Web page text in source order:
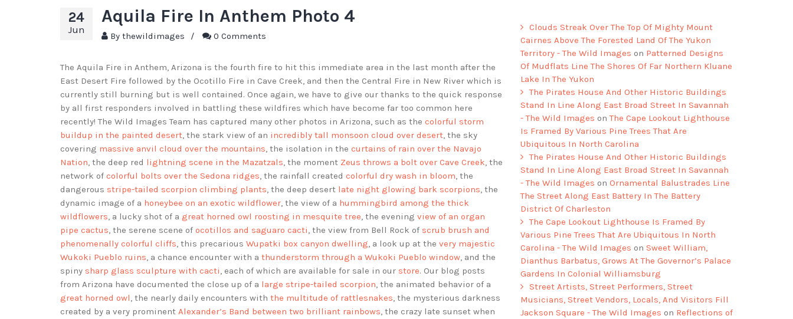
24
Jun
Aquila Fire In Anthem Photo 4
By thewildimages / 0 Comments
The Aquila Fire in Anthem, Arizona is the fourth fire to hit this immediate area in the last month after the
East Desert Fire followed by the Ocotillo Fire in Cave Creek, and then the Central Fire in New River which is
currently still burning but is well contained. Once again, we have to give our thanks to the quick response
by all first responders involved in battling these wildfires which have become far too common here
recently! The Wild Images Team has captured many other photos in Arizona, such as the colorful storm
buildup in the painted desert, the stark view of an incredibly tall monsoon cloud over desert, the sky
covering massive anvil cloud over the mountains, the isolation in the curtains of rain over the Navajo
Nation, the deep red lightning scene in the Mazatzals, the moment Zeus throws a bolt over Cave Creek, the
network of colorful bolts over the Sedona ridges, the rainfall created colorful dry wash in bloom, the
dangerous stripe-tailed scorpion climbing plants, the deep desert late night glowing bark scorpions, the
dynamic image of a honeybee on an exotic wildflower, the view of a hummingbird among the thick
wildflowers, a lucky shot of a great horned owl roosting in mesquite tree, the evening view of an organ
pipe cactus, the serene scene of ocotillos and saguaro cacti, the view from Bell Rock of scrub brush and
phenomenally colorful cliffs, this precarious Wupatki box canyon dwelling, a look up at the very majestic
Wukoki Pueblo ruins, a chance encounter with a thunderstorm through a Wukoki Pueblo window, and the
spiny sharp glass sculpture with cacti, each of which are available for sale in our store. Our blog posts
from Arizona have documented the close up of a large stripe-tailed scorpion, the animated behavior of a
great horned owl, the nearly daily encounters with the multitude of rattlesnakes, the mysterious darkness
created by a very prominent Alexander’s Band between two brilliant rainbows, the crazy late sunset when
Clouds Streak Over The Top Of Mighty Mount
Cairnes Above The Forested Land Of The Yukon
Territory - The Wild Images on Patterned Designs
Of Mudflats Line The Shores Of Far Northern Kluane
Lake In The Yukon
The Pirates House And Other Historic Buildings
Stand In Line Along East Broad Street In Savannah
- The Wild Images onThe Cape Lookout Lighthouse
Is Framed By Various Pine Trees That Are
Ubiquitous In North Carolina
The Pirates House And Other Historic Buildings
Stand In Line Along East Broad Street In Savannah
- The Wild Images on Ornamental Balustrades Line
The Street Along East Battery In The Battery
District Of Charleston
The Cape Lookout Lighthouse Is Framed By
Various Pine Trees That Are Ubiquitous In North
Carolina - The Wild Images on Sweet William,
Dianthus Barbatus, Grows At The Governor’s Palace
Gardens In Colonial Williamsburg
Street Artists, Street Performers, Street
Musicians, Street Vendors, Locals, And Visitors Fill
Jackson Square - The Wild Images on Reflections of